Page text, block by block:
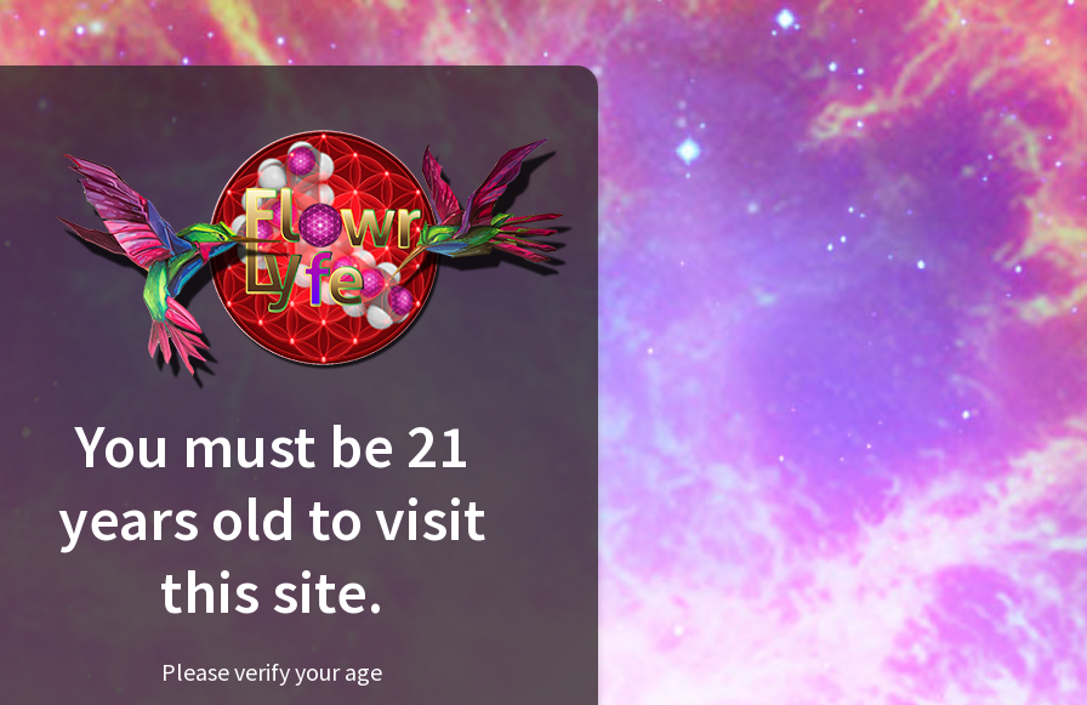
MENU CURRENT SPECIALS NEWS & EVENTS LOCATION & CONTACT
You must be 21
years old to visit
this site.
Please verify your age